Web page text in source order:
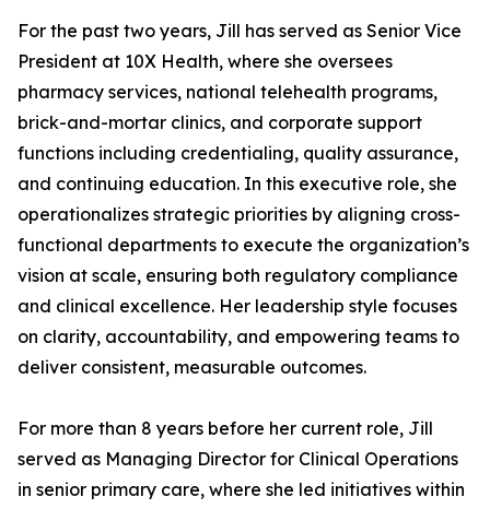
For the past two years, Jill has served as Senior Vice
President at 10X Health, where she oversees
pharmacy services, national telehealth programs,
brick-and-mortar clinics, and corporate support
functions including credentialing, quality assurance,
and continuing education. In this executive role, she
operationalizes strategic priorities by aligning cross-
functional departments to execute the organization’s
vision at scale, ensuring both regulatory compliance
and clinical excellence. Her leadership style focuses
on clarity, accountability, and empowering teams to
deliver consistent, measurable outcomes.
For more than 8 years before her current role, Jill
served as Managing Director for Clinical Operations
in senior primary care, where she led initiatives within